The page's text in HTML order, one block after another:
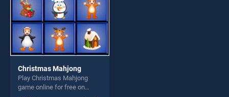
Christmas Mahjong
Play Christmas Mahjong
game online for free on